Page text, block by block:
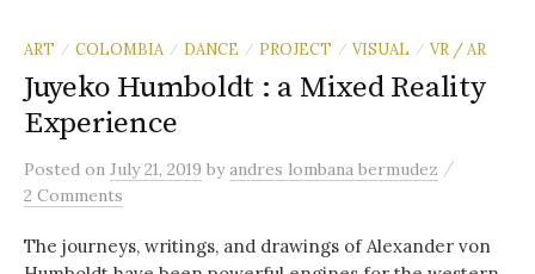
ART / COLOMBIA / DANCE / PROJECT / VISUAL / VR / AR
Juyeko Humboldt : a Mixed Reality
Experience
Posted on July 21, 2019 byandres lombana bermudez /
2 Comments
The journeys, writings, and drawings of Alexander von